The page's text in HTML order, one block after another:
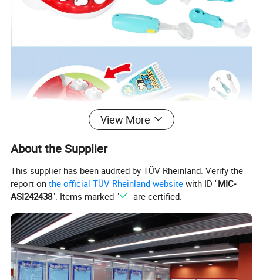
View More
About the Supplier
This supplier has been audited by TÜV Rheinland. Verify the
report onthe official TÜV Rheinland website with ID "MIC-
ASI242438". Items marked " " are certified.